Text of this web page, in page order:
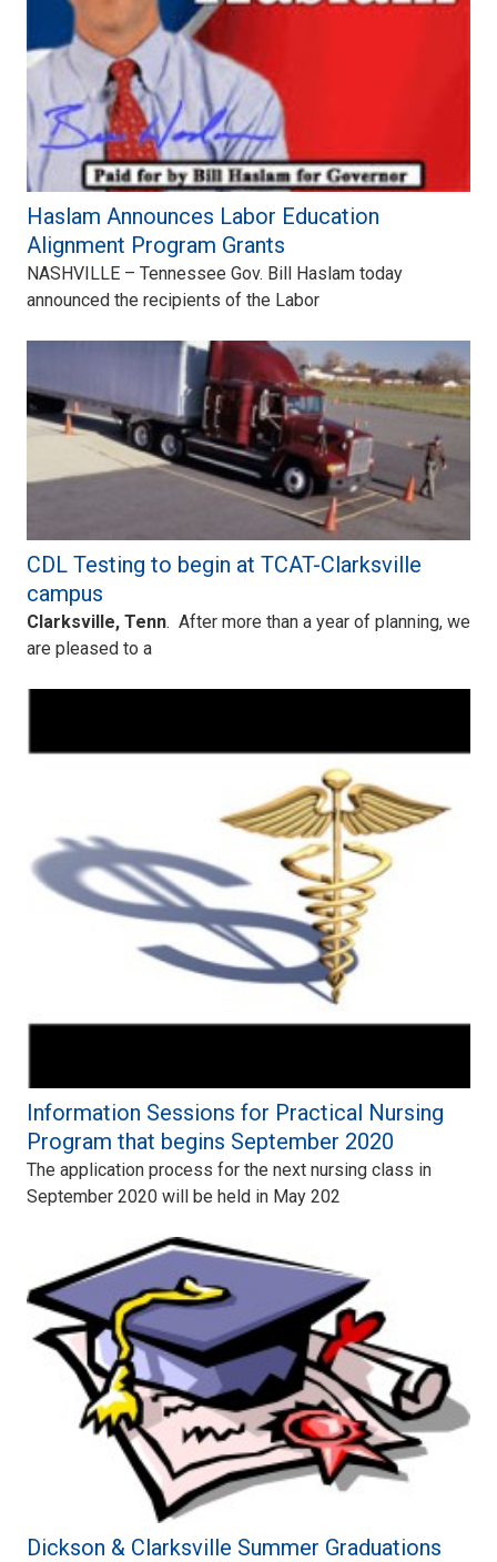
Haslam Announces Labor Education
Alignment Program Grants
NASHVILLE – Tennessee Gov. Bill Haslam today
announced the recipients of the Labor
CDL Testing to begin at TCAT-Clarksville
campus
Clarksville, Tenn. After more than a year of planning, we
are pleased to a
Information Sessions for Practical Nursing
Program that begins September 2020
The application process for the next nursing class in
September 2020 will be held in May 202
Dickson & Clarksville Summer Graduations